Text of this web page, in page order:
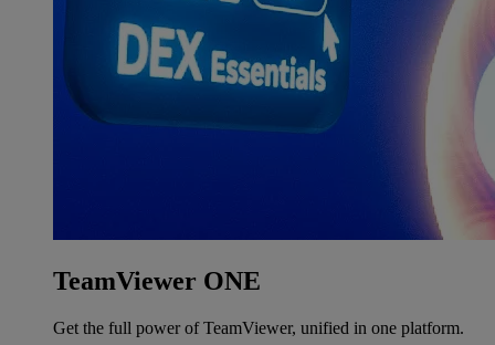
TeamViewer ONE
Get the full power of TeamViewer, unified in one platform.